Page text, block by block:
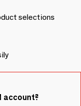
selections
account?